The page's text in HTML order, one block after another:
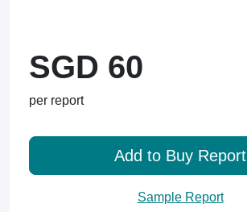
SGD 60
per report
Add to Buy Report
Sample Report